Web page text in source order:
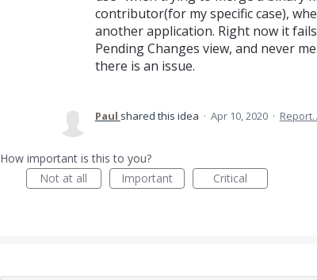
contributor(for my specific case),
another application. Right now it
Pending Changes view, and never
there is an issue.
Paul shared this idea · Apr 10, 2020 ·
How important is this to you?
Not at all
Important Critical